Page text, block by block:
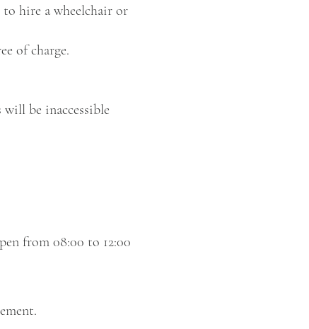
to hire a wheelchair or
of charge.
be inaccessible
from 08:00 to 12:00